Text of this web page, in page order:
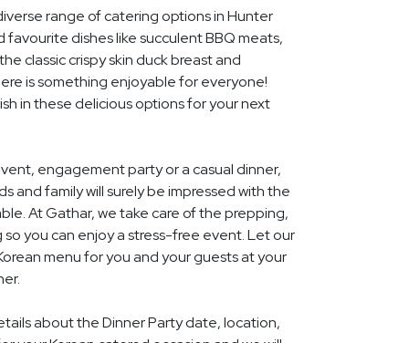
range of catering options in Hunter
favourite dishes like succulent BBQ meats,
classic crispy skin duck breast and
is something enjoyable for everyone!
in these delicious options for your next
engagement party or a casual dinner,
and family will surely be impressed with the
At Gathar, we take care of the prepping,
you can enjoy a stress-free event. Let our
menu for you and your guests at your
about the Dinner Party date, location,